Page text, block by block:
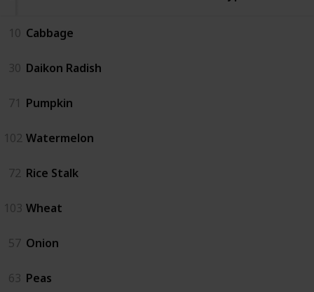
10 Cabbage
30 Daikon Radish
71 Pumpkin
102 Watermelon
72 Rice Stalk
103 Wheat
57 Onion
63 Peas